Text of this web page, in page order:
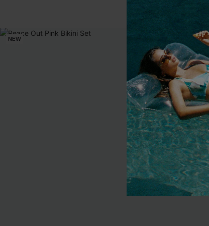
Tummy
EXTRA
NEW